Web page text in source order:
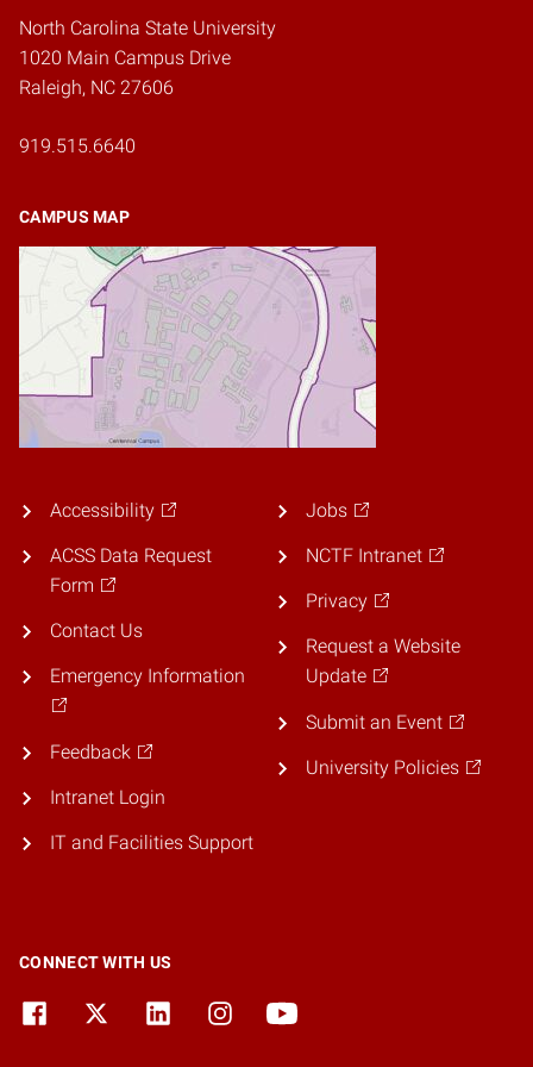
North Carolina State University
1020 Main Campus Drive
Raleigh, NC 27606
919.515.6640
CAMPUS MAP
Accessibility
ACSS Data Request
Form
Contact Us
Emergency Information
Feedback
Intranet Login
IT and Facilities Support
Jobs
NCTF Intranet
Privacy
Request a Website
Update
Submit an Event
University Policies
CONNECT WITH US